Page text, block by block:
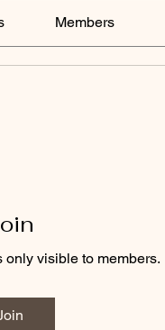
Members
only visible to members.